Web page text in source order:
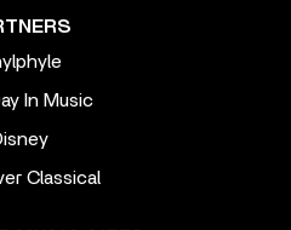
In Music
Classical